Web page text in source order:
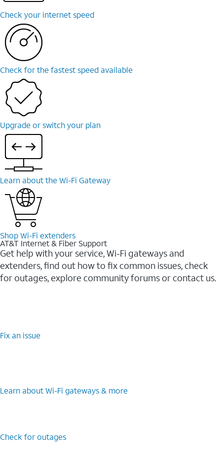
Check your internet speed
Check for the fastest speed available
Upgrade or switch your plan
Learn about the Wi-Fi Gateway
Shop Wi-Fi extenders
AT&T Internet & Fiber Support
Get help with your service, Wi-Fi gateways and
extenders, find out how to fix common issues, check
for outages, explore community forums or contact us.
Fix an issue
Learn about Wi-Fi gateways & more
Check for outages